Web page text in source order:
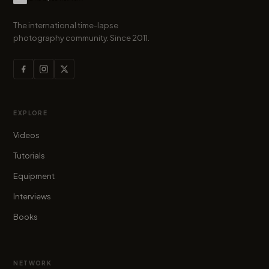
The international time-lapse
photography community. Since 2011.
EXPLORE
Videos
Tutorials
Equipment
Interviews
Books
NETWORK